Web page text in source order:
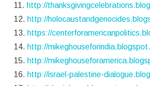
11. http://
12. http://
13. https://
14. http://
15. http://
16. http://israel-palestine-